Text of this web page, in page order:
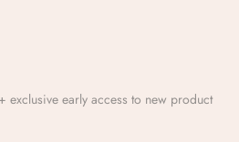
early access to new product